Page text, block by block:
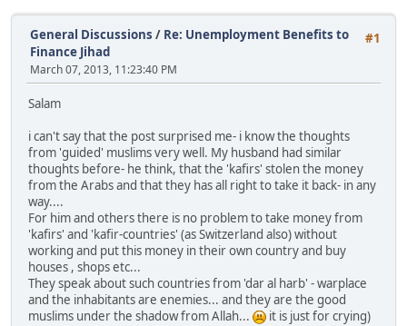
#1
General Discussions / Re: Unemployment Benefits to
Finance Jihad
March 07, 2013, 11:23:40 PM
Salam
i can't say that the post surprised me- i know the thoughts
from 'guided' muslims very well. My husband had similar
thoughts before- he think, that the 'kafirs' stolen the money
from the Arabs and that they has all right to take it back- in any
way....
For him and others there is no problem to take money from
'kafirs' and 'kafir-countries' (as Switzerland also) without
working and put this money in their own country and buy
houses , shops etc...
They speak about such countries from 'dar al harb' - warplace
and the inhabitants are enemies... and they are the good
muslims under the shadow from Allah...
it is just for crying)